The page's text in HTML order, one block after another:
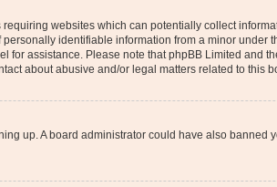
websites which can potentially collect
identifiable information from a minor under
assistance. Please note that phpBB Limited and
about abusive and/or legal matters related to this
up. A board administrator could have also banned